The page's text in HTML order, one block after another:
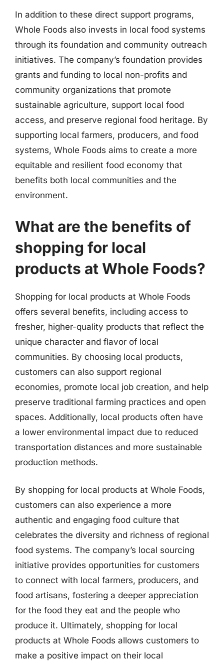
In addition to these direct support programs,
Whole Foods also invests in local food systems
through its foundation and community outreach
initiatives. The company’s foundation provides
grants and funding to local non-profits and
community organizations that promote
sustainable agriculture, support local food
access, and preserve regional food heritage. By
supporting local farmers, producers, and food
systems, Whole Foods aims to create a more
equitable and resilient food economy that
benefits both local communities and the
environment.
What are the benefits of
shopping for local
products at Whole Foods?
Shopping for local products at Whole Foods
offers several benefits, including access to
fresher, higher-quality products that reflect the
unique character and flavor of local
communities. By choosing local products,
customers can also support regional
economies, promote local job creation, and help
preserve traditional farming practices and open
spaces. Additionally, local products often have
a lower environmental impact due to reduced
transportation distances and more sustainable
production methods.
By shopping for local products at Whole Foods,
customers can also experience a more
authentic and engaging food culture that
celebrates the diversity and richness of regional
food systems. The company’s local sourcing
initiative provides opportunities for customers
to connect with local farmers, producers, and
food artisans, fostering a deeper appreciation
for the food they eat and the people who
produce it. Ultimately, shopping for local
products at Whole Foods allows customers to
make a positive impact on their local